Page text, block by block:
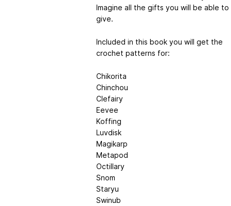
Imagine all the gifts you will be able to
give.
Included in this book you will get the
crochet patterns for:
Chikorita
Chinchou
Clefairy
Eevee
Koffing
Luvdisk
Magikarp
Metapod
Octillary
Snom
Staryu
Swinub